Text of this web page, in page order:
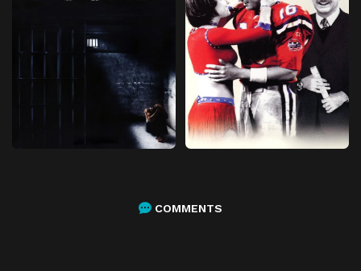
COMMENTS